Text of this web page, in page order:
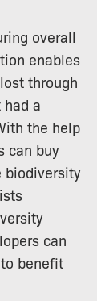
overall
enables
through
a
the help
can buy
biodiversity
can
benefit